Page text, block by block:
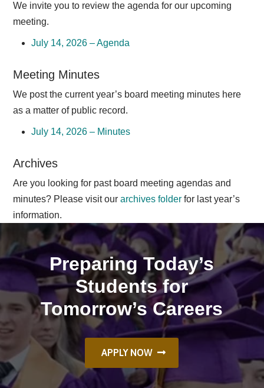
We invite you to review the agenda for our upcoming
meeting.
July 14, 2026 – Agenda
Meeting Minutes
We post the current year’s board meeting minutes here
as a matter of public record.
July 14, 2026 – Minutes
Archives
Are you looking for past board meeting agendas and
minutes? Please visit ourarchives folder for last year’s
information.
Preparing Today’s
Students for
Tomorrow’s Careers
APPLY NOW